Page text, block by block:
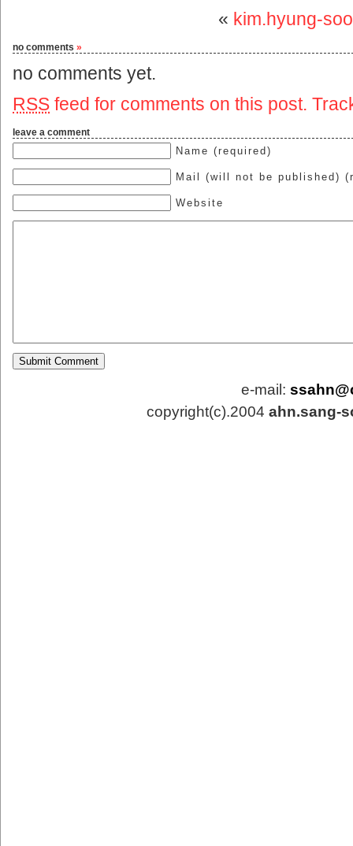
« kim.hyung-soo
no comments »
no comments yet.
RSS feed for comments on this post.
leave a comment
Name (required)
Mail (will not be published)
Website
e-mail:
copyright(c).2004 ahn.sang-